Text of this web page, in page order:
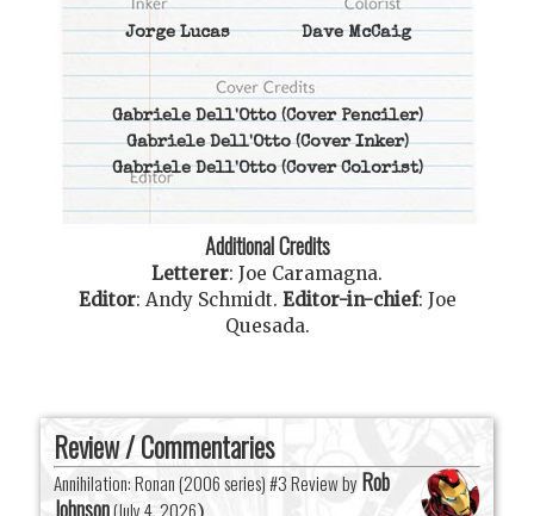
Jorge Lucas Dave McCaig
Gabriele Dell'Otto(Cover Penciler)
Gabriele Dell'Otto(Cover Inker)
Gabriele Dell'Otto(Cover Colorist)
Additional Credits
Letterer: Joe Caramagna.
Editor: Andy Schmidt. Editor-in-chief: Joe
Quesada.
Review / Commentaries
Annihilation: Ronan (2006 series) #3 Review by Rob
Johnson(July 4, 2026